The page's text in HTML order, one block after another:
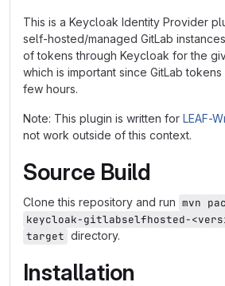
This is a Keycloak Identity Provider
self-hosted/managed GitLab
of tokens through Keycloak for the
which is important since GitLab
few hours.
Note: This plugin is written for LEAF-
not work outside of this context.
Source Build
Clone this repository and run mvn
keycloak-gitlabselfhosted-
target directory.
Installation